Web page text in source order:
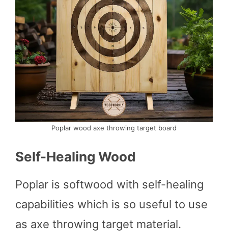
Poplar wood axe throwing target board
Self-Healing Wood
Poplar is softwood with self-healing
capabilities which is so useful to use
as axe throwing target material.